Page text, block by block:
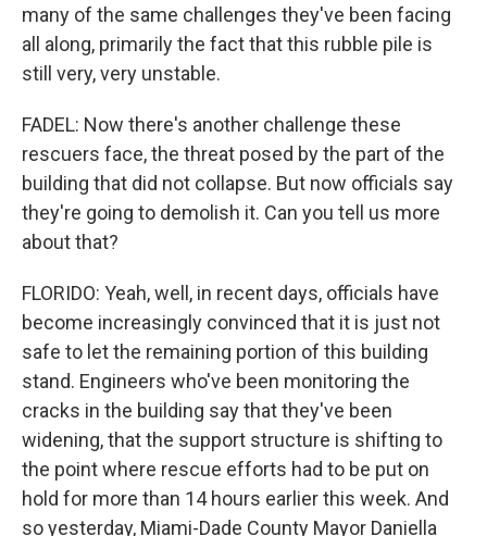
many of the same challenges they've been facing
all along, primarily the fact that this rubble pile is
still very, very unstable.
FADEL: Now there's another challenge these
rescuers face, the threat posed by the part of the
building that did not collapse. But now officials say
they're going to demolish it. Can you tell us more
about that?
FLORIDO: Yeah, well, in recent days, officials have
become increasingly convinced that it is just not
safe to let the remaining portion of this building
stand. Engineers who've been monitoring the
cracks in the building say that they've been
widening, that the support structure is shifting to
the point where rescue efforts had to be put on
hold for more than 14 hours earlier this week. And
so yesterday, Miami-Dade County Mayor Daniella